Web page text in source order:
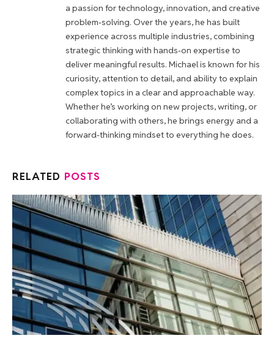
a passion for technology, innovation, and creative
problem-solving. Over the years, he has built
experience across multiple industries, combining
strategic thinking with hands-on expertise to
deliver meaningful results. Michael is known for his
curiosity, attention to detail, and ability to explain
complex topics in a clear and approachable way.
Whether he’s working on new projects, writing, or
collaborating with others, he brings energy and a
forward-thinking mindset to everything he does.
RELATED POSTS